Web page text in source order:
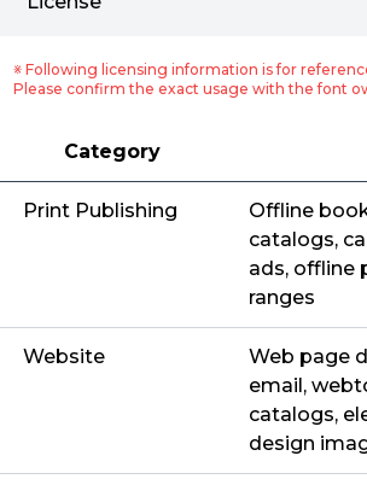
※ Following licensing information is for
Please confirm the exact usage with the font
Category
Print Publishing
Offline
catalogs,
ads, offline
ranges
Website
Web page
email,
catalogs,
design